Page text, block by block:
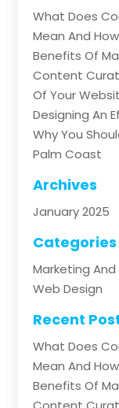
What Does
Mean And
Benefits Of
Content
Of Your
Designing An
Why You
Palm Coast
Archives
January 2025
Categories
Marketing
Web Design
Recent
What Does
Mean And
Benefits Of